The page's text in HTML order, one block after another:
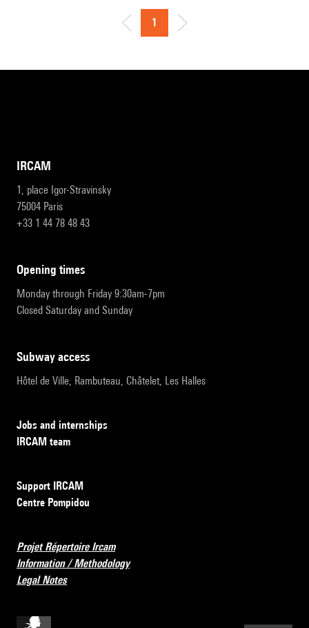
1
IRCAM
1, place Igor-Stravinsky
75004 Paris
+33 1 44 78 48 43
opening times
Monday through Friday 9:30am-7pm
Closed Saturday and Sunday
subway access
Hôtel de Ville, Rambuteau, Châtelet, Les Halles
Jobs and internships
IRCAM team
Support IRCAM
Centre Pompidou
Projet Répertoire Ircam
Information / Methodology
Legal Notes